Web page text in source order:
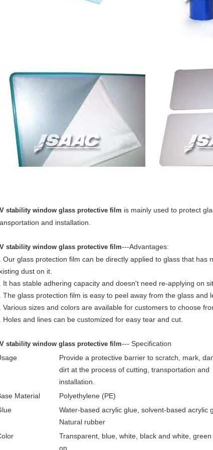
stability window glass protective film is mainly used to protect
and installation.
stability window glass protective film---Advantages:
Our glass protection film can be directly applied to glass that has
dust on it.
It has stable adhering capacity and doesn't need re-applying on
The glass protection film is easy to peel away from the glass and
Various sizes and colors are available for customers to choose
Holes and lines can be customized for easy tear and cut.
stability window glass protective film--- Specification
Provide a protective barrier to scratch, mark,
dirt at the process of cutting, transportation and
installation.
Material
Polyethylene (PE)
Water-based acrylic glue, solvent-based acrylic
Natural rubber
Transparent, blue, white, black and white,
on.